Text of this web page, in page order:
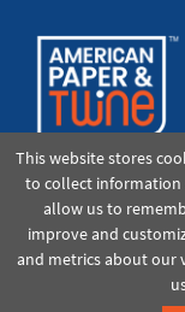
This website stores
to collect information
allow us to
improve and
and metrics about our